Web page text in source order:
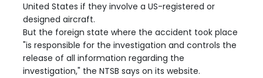
United States if they involve a US-registered or
designed aircraft.
But the foreign state where the accident took place
"is responsible for the investigation and controls the
release of all information regarding the
investigation," the NTSB says on its website.